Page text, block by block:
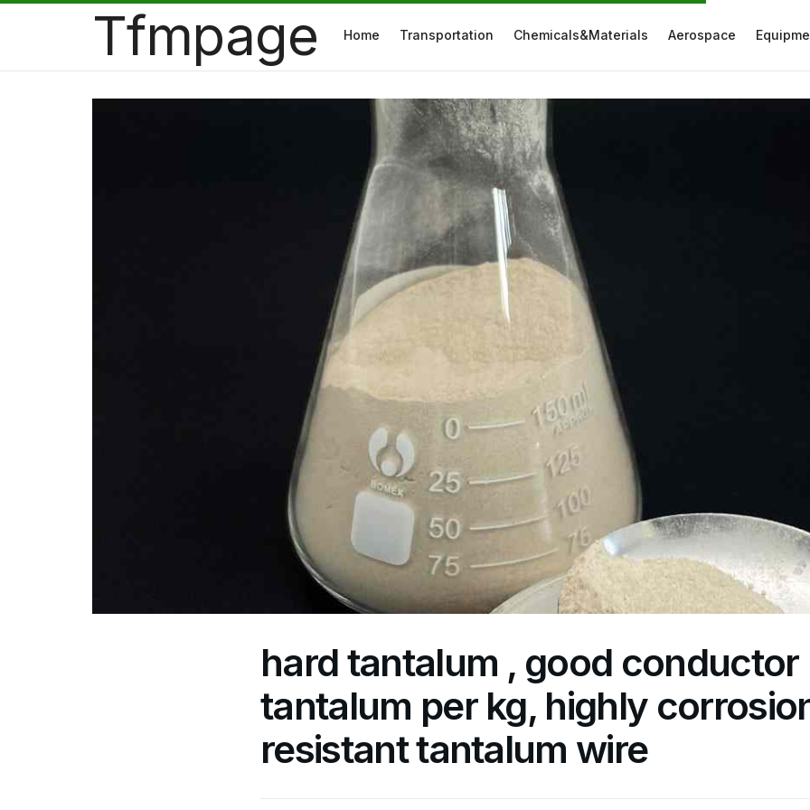
Tfmpage Home Transportation Chemicals&Materials Aerospace
hard tantalum , good conductor
tantalum per kg, highly
resistant tantalum wire